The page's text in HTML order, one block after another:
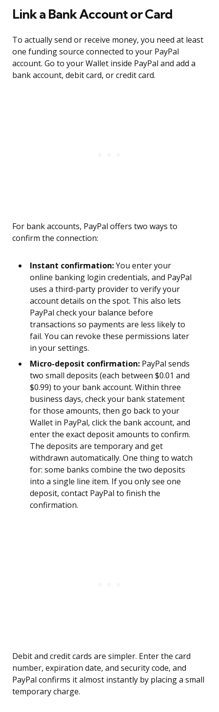
Link a Bank Account or Card
To actually send or receive money, you need at least
one funding source connected to your PayPal
account. Go to your Wallet inside PayPal and add a
bank account, debit card, or credit card.
For bank accounts, PayPal offers two ways to
confirm the connection:
Instant confirmation:You enter your
online banking login credentials, and PayPal
uses a third-party provider to verify your
account details on the spot. This also lets
PayPal check your balance before
transactions so payments are less likely to
fail. You can revoke these permissions later
in your settings.
Micro-deposit confirmation: PayPal sends
two small deposits (each between $0.01 and
$0.99) to your bank account. Within three
business days, check your bank statement
for those amounts, then go back to your
Wallet in PayPal, click the bank account, and
enter the exact deposit amounts to confirm.
The deposits are temporary and get
withdrawn automatically. One thing to watch
for: some banks combine the two deposits
into a single line item. If you only see one
deposit, contact PayPal to finish the
confirmation.
Debit and credit cards are simpler. Enter the card
number, expiration date, and security code, and
PayPal confirms it almost instantly by placing a small
temporary charge.